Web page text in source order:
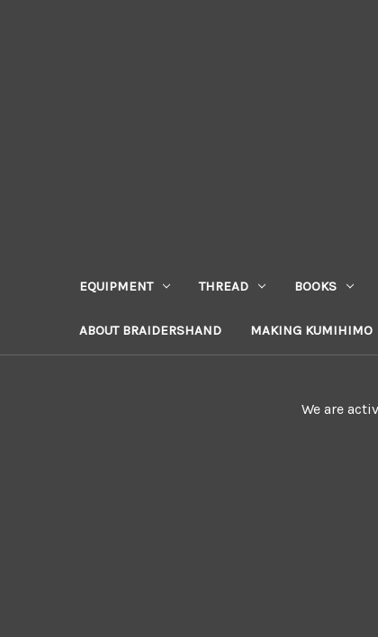
EQUIPMENT THREAD BOOKS
ABOUT BRAIDERSHAND MAKING KUMIHIMO
We are